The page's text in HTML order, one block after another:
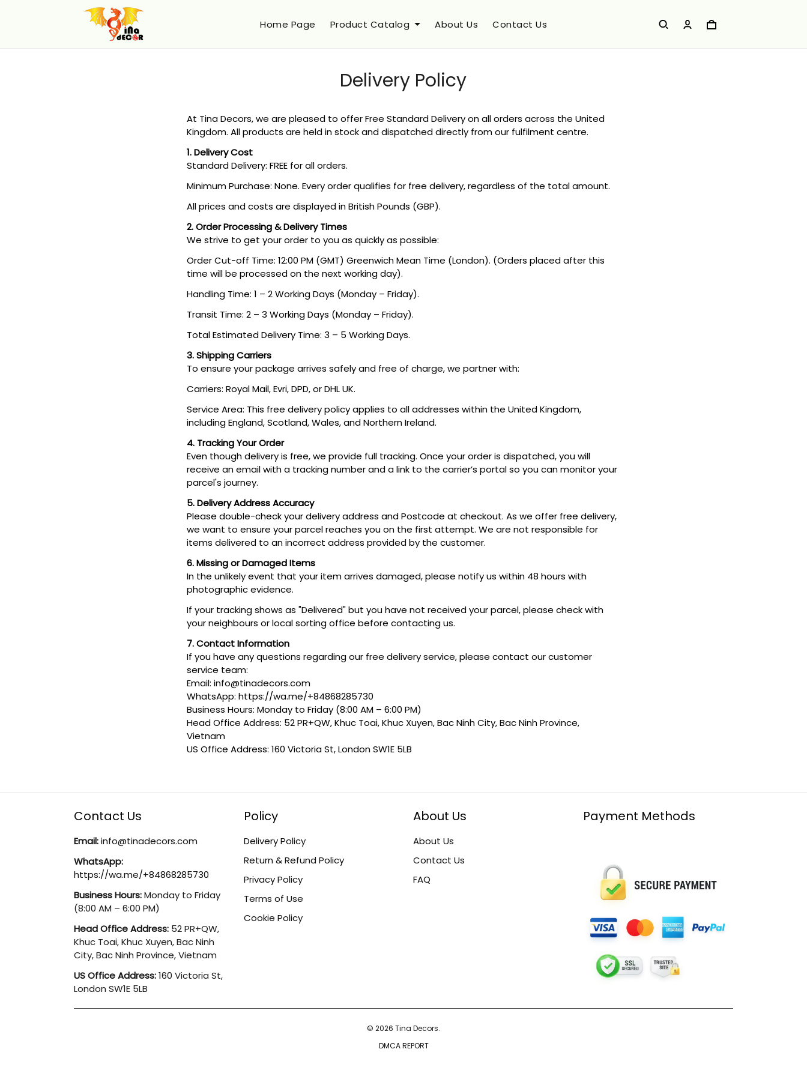
Home Page Product Catalog About Us Contact Us
Delivery Policy
At Tina Decors, we are pleased to offer Free Standard Delivery on all orders across the United
Kingdom. All products are held in stock and dispatched directly from our fulfilment centre.
1. Delivery Cost
Standard Delivery: FREE for all orders.
Minimum Purchase: None. Every order qualifies for free delivery, regardless of the total amount.
All prices and costs are displayed in British Pounds (GBP).
2. Order Processing & Delivery Times
We strive to get your order to you as quickly as possible:
Order Cut-off Time: 12:00 PM (GMT) Greenwich Mean Time (London). (Orders placed after this
time will be processed on the next working day).
Handling Time: 1 – 2 Working Days (Monday – Friday).
Transit Time: 2 – 3 Working Days (Monday – Friday).
Total Estimated Delivery Time: 3 – 5 Working Days.
3. Shipping Carriers
To ensure your package arrives safely and free of charge, we partner with:
Carriers: Royal Mail, Evri, DPD, or DHL UK.
Service Area: This free delivery policy applies to all addresses within the United Kingdom,
including England, Scotland, Wales, and Northern Ireland.
4. Tracking Your Order
Even though delivery is free, we provide full tracking. Once your order is dispatched, you will
receive an email with a tracking number and a link to the carrier’s portal so you can monitor your
parcel's journey.
5. Delivery Address Accuracy
Please double-check your delivery address and Postcode at checkout. As we offer free delivery,
we want to ensure your parcel reaches you on the first attempt. We are not responsible for
items delivered to an incorrect address provided by the customer.
6. Missing or Damaged Items
In the unlikely event that your item arrives damaged, please notify us within 48 hours with
photographic evidence.
If your tracking shows as "Delivered" but you have not received your parcel, please check with
your neighbours or local sorting office before contacting us.
7. Contact Information
If you have any questions regarding our free delivery service, please contact our customer
service team:
Email: info@tinadecors.com
WhatsApp: https://wa.me/+84868285730
Business Hours: Monday to Friday (8:00 AM – 6:00 PM)
Head Office Address: 52 PR+QW, Khuc Toai, Khuc Xuyen, Bac Ninh City, Bac Ninh Province,
Vietnam
US Office Address: 160 Victoria St, London SW1E 5LB
Contact Us
Email:info@tinadecors.com
WhatsApp:
https://wa.me/+84868285730
Business Hours:Monday to Friday
(8:00 AM – 6:00 PM)
Head Office Address: 52 PR+QW,
Khuc Toai, Khuc Xuyen, Bac Ninh
City, Bac Ninh Province, Vietnam
US Office Address:160 Victoria St,
London SW1E 5LB
Policy
Delivery Policy
Return & Refund Policy
Privacy Policy
Terms of Use
Cookie Policy
About Us
About Us
Contact Us
FAQ
Payment Methods
© 2026 Tina Decors.
DMCA REPORT